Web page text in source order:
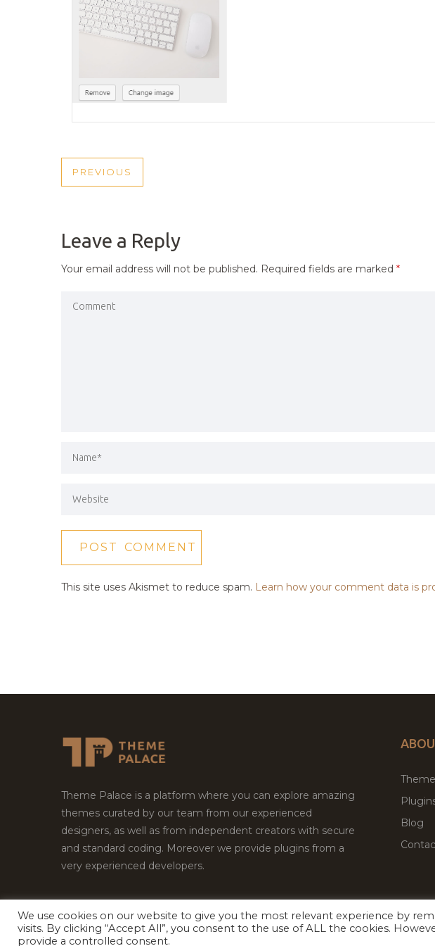
POST
PREVIOUS
PREVIOUS
Leave a Reply
Your email address will not be published. Required fields are marked *
This site uses Akismet to reduce spam. Learn how your comment data is
Theme Palace is a platform where you can explore amazing
themes curated by our team from our experienced
designers, as well as from independent creators with secure
and standard coding. Moreover we provide plugins from a
very experienced developers.
Blog
Copyright © 2026Theme Palace.All Rights Reserved
We use cookies on our website to give you the most relevant experience by
visits. By clicking “Accept All”, you consent to the use of ALL the cookies.
provide a controlled consent.